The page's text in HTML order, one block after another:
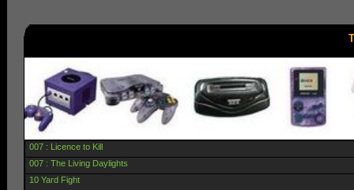
007 : Licence to Kill
007 : The Living Daylights
10 Yard Fight